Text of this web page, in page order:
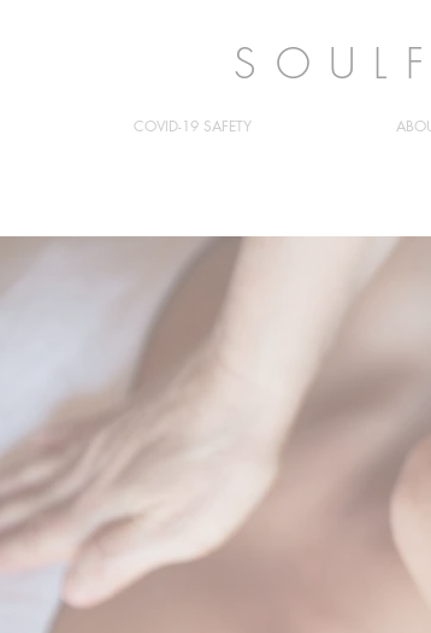
COVID-19 SAFETY